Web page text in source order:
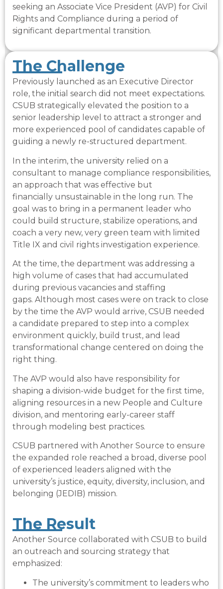
seeking an Associate Vice President (AVP) for Civil
Rights and Compliance during a period of
significant departmental transition.
The Challenge​
Previously launched as an Executive Director
role, the initial search did not meet expectations.
CSUB strategically elevated the position to a
senior leadership level to attract a stronger and
more experienced pool of candidates capable of
guiding a newly re-structured department.
In the interim, the university relied on a
consultant to manage compliance responsibilities,
an approach that was effective but
financially unsustainable in the long run. The
goal was to bring in a permanent leader who
could build structure, stabilize operations, and
coach a very new, very green team with limited
Title IX and civil rights investigation experience.
At the time, the department was addressing a
high volume of cases that had accumulated
during previous vacancies and staffing
gaps. Although most cases were on track to close
by the time the AVP would arrive, CSUB needed
a candidate prepared to step into a complex
environment quickly, build trust, and lead
transformational change centered on doing the
right thing.
The AVP would also have responsibility for
shaping a division-wide budget for the first time,
aligning resources in a new People and Culture
division, and mentoring early-career staff
through modeling best practices.
CSUB partnered with Another Source to ensure
the expanded role reached a broad, diverse pool
of experienced leaders aligned with the
university’s justice, equity, diversity, inclusion, and
belonging (JEDIB) mission.
The Result​
Another Source collaborated with CSUB to build
an outreach and sourcing strategy that
emphasized:
The university’s commitment to leaders who